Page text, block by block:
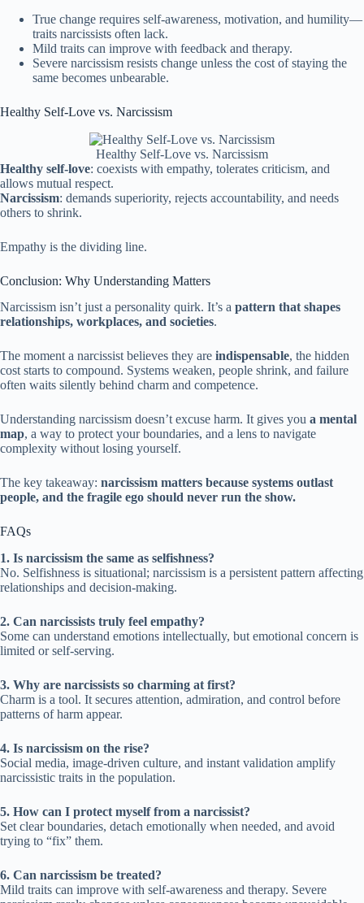
True change requires self-awareness, motivation, and humility—
traits narcissists often lack.
Mild traits can improve with feedback and therapy.
Severe narcissism resists change unless the cost of staying the
same becomes unbearable.
Healthy Self-Love vs. Narcissism
Healthy Self-Love vs. Narcissism
Healthy self-love: coexists with empathy, tolerates criticism, and
allows mutual respect.
Narcissism: demands superiority, rejects accountability, and needs
others to shrink.
Empathy is the dividing line.
Conclusion: Why Understanding Matters
Narcissism isn’t just a personality quirk. It’s a pattern that shapes
relationships, workplaces, and societies.
The moment a narcissist believes they are indispensable, the hidden
cost starts to compound. Systems weaken, people shrink, and failure
often waits silently behind charm and competence.
Understanding narcissism doesn’t excuse harm. It gives you a mental
map, a way to protect your boundaries, and a lens to navigate
complexity without losing yourself.
The key takeaway: narcissism matters because systems outlast
people, and the fragile ego should never run the show.
FAQs
1. Is narcissism the same as selfishness?
No. Selfishness is situational; narcissism is a persistent pattern affecting
relationships and decision-making.
2. Can narcissists truly feel empathy?
Some can understand emotions intellectually, but emotional concern is
limited or self-serving.
3. Why are narcissists so charming at first?
Charm is a tool. It secures attention, admiration, and control before
patterns of harm appear.
4. Is narcissism on the rise?
Social media, image-driven culture, and instant validation amplify
narcissistic traits in the population.
5. How can I protect myself from a narcissist?
Set clear boundaries, detach emotionally when needed, and avoid
trying to “fix” them.
6. Can narcissism be treated?
Mild traits can improve with self-awareness and therapy. Severe